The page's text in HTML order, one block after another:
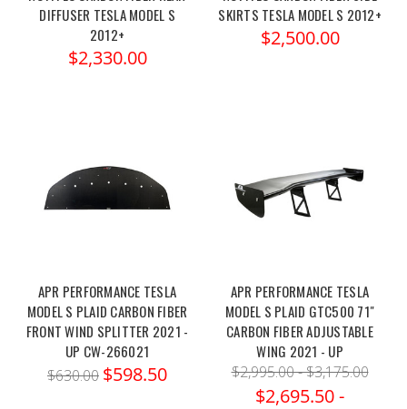
DIFFUSER TESLA MODEL S
2012+
$2,330.00
SKIRTS TESLA MODEL S 2012+
$2,500.00
APR PERFORMANCE TESLA
MODEL S PLAID CARBON FIBER
FRONT WIND SPLITTER 2021 -
UP CW-266021
$630.00 $598.50
APR PERFORMANCE TESLA
MODEL S PLAID GTC500 71"
CARBON FIBER ADJUSTABLE
WING 2021 - UP
$2,995.00 - $3,175.00
$2,695.50 -